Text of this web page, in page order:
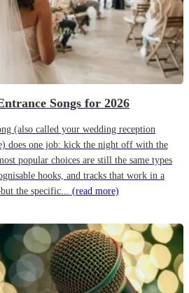
Songs for 2026
(also called your wedding reception
does one job: kick the night off with the
popular choices are still the same types
hooks, and tracks that work in a
the specific... (read more)